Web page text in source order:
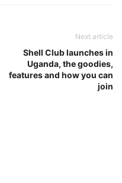
Next article
Shell Club launches in
Uganda, the goodies,
features and how you can
join